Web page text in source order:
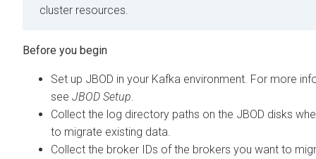
cluster resources.
Set up JBOD in your Kafka environment. For more
see JBOD Setup.
Collect the log directory paths on the JBOD disks
to migrate existing data.
Collect the broker IDs of the brokers you want to